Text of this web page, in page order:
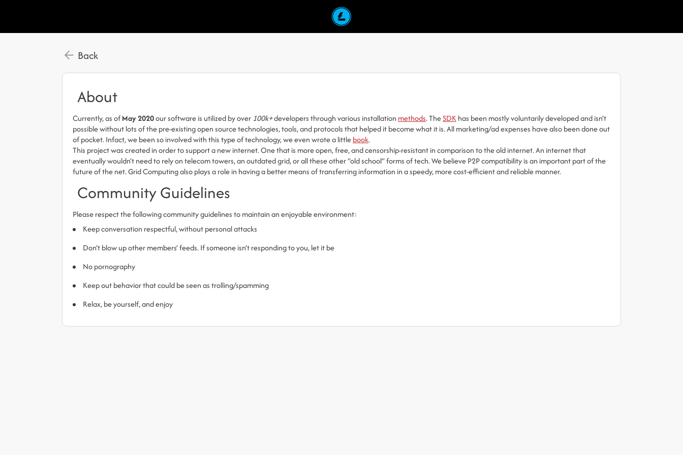
Back
About
Currently, as ofMay 2020our software is utilized by over 100k+developers through various installation methods. TheSDKhas been mostly voluntarily developed and isn’t
possible without lots of the pre-existing open source technologies, tools, and protocols that helped it become what it is. All marketing/ad expenses have also been done out
of pocket. Infact, we been so involved with this type of technology, we even wrote a littlebook.
This project was created in order to support a new internet. One that is more open, free, and censorship-resistant in comparison to the old internet. An internet that
eventually wouldn’t need to rely on telecom towers, an outdated grid, or all these other “old school” forms of tech. We believe P2P compatibility is an important part of the
future of the net. Grid Computing also plays a role in having a better means of transferring information in a speedy, more cost-efficient and reliable manner.
Community Guidelines
Please respect the following community guidelines to maintain an enjoyable environment:
Keep conversation respectful, without personal attacks
Don’t blow up other members’ feeds. If someone isn’t responding to you, let it be
No pornography
Keep out behavior that could be seen as trolling/spamming
Relax, be yourself, and enjoy